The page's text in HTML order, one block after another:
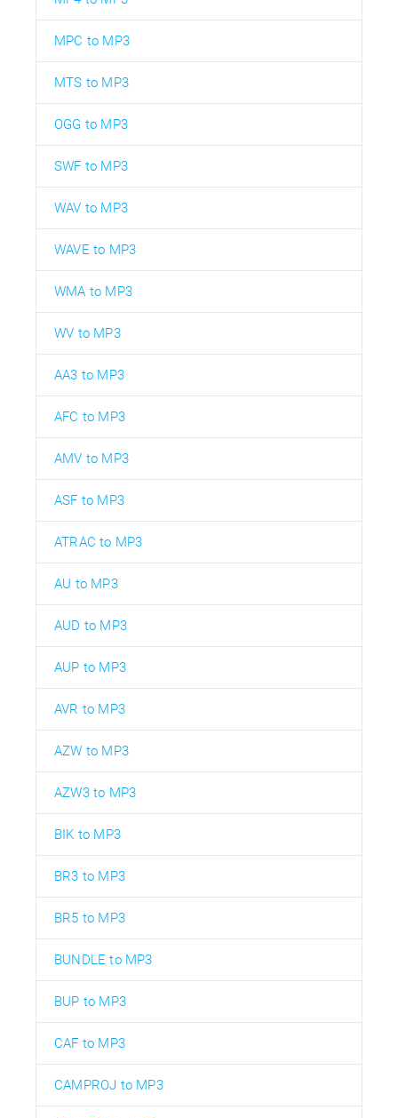
MPC to MP3
MTS to MP3
OGG to MP3
SWF to MP3
WAV to MP3
WAVE to MP3
WMA to MP3
WV to MP3
AA3 to MP3
AFC to MP3
AMV to MP3
ASF to MP3
ATRAC to MP3
AU to MP3
AUD to MP3
AUP to MP3
AVR to MP3
AZW to MP3
AZW3 to MP3
BIK to MP3
BR3 to MP3
BR5 to MP3
BUNDLE to MP3
BUP to MP3
CAF to MP3
CAMPROJ to MP3